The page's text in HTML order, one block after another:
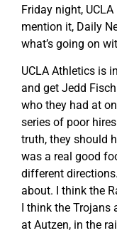
Friday night,
mention it, Daily
what’s going on
UCLA Athletics is
and get Jedd
who they had at
series of poor
truth, they should
was a real good
different
about. I think the
I think the
at Autzen, in the